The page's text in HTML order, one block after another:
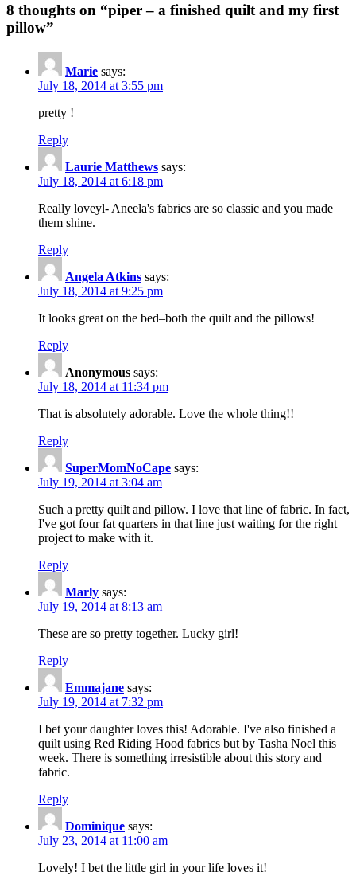
8 thoughts on “piper – a finished quilt and my first
pillow”
Marie says:
July 18, 2014 at 3:55 pm
pretty !
Reply
Laurie Matthews says:
July 18, 2014 at 6:18 pm
Really loveyl- Aneela's fabrics are so classic and you made
them shine.
Reply
Angela Atkins says:
July 18, 2014 at 9:25 pm
It looks great on the bed–both the quilt and the pillows!
Reply
Anonymous says:
July 18, 2014 at 11:34 pm
That is absolutely adorable. Love the whole thing!!
Reply
SuperMomNoCape says:
July 19, 2014 at 3:04 am
Such a pretty quilt and pillow. I love that line of fabric. In fact,
I've got four fat quarters in that line just waiting for the right
project to make with it.
Reply
Marly says:
July 19, 2014 at 8:13 am
These are so pretty together. Lucky girl!
Reply
Emmajane says:
July 19, 2014 at 7:32 pm
I bet your daughter loves this! Adorable. I've also finished a
quilt using Red Riding Hood fabrics but by Tasha Noel this
week. There is something irresistible about this story and
fabric.
Reply
Dominique says:
July 23, 2014 at 11:00 am
Lovely! I bet the little girl in your life loves it!